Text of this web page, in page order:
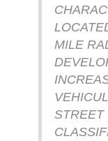
MILE
STREET